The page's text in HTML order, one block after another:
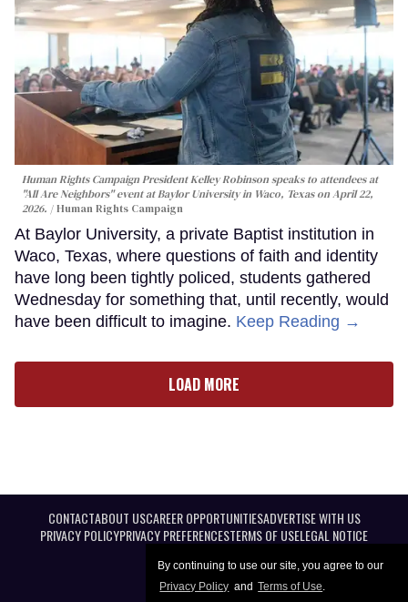
By continuing to use our site, you agree to our
Privacy Policy and Terms of Use.
Human Rights Campaign President Kelley Robinson speaks to attendees at
"All Are Neighbors" event at Baylor University in Waco, Texas on April 22,
2026.
Human Rights Campaign
At Baylor University, a private Baptist institution in
Waco, Texas, where questions of faith and identity
have long been tightly policed, students gathered
Wednesday for something that, until recently, would
have been difficult to imagine. Keep Reading →
LOAD MORE
CONTACTABOUT USCAREER OPPORTUNITIESADVERTISE WITH US
PRIVACY POLICYPRIVACY PREFERENCESTERMS OF USELEGAL NOTICE